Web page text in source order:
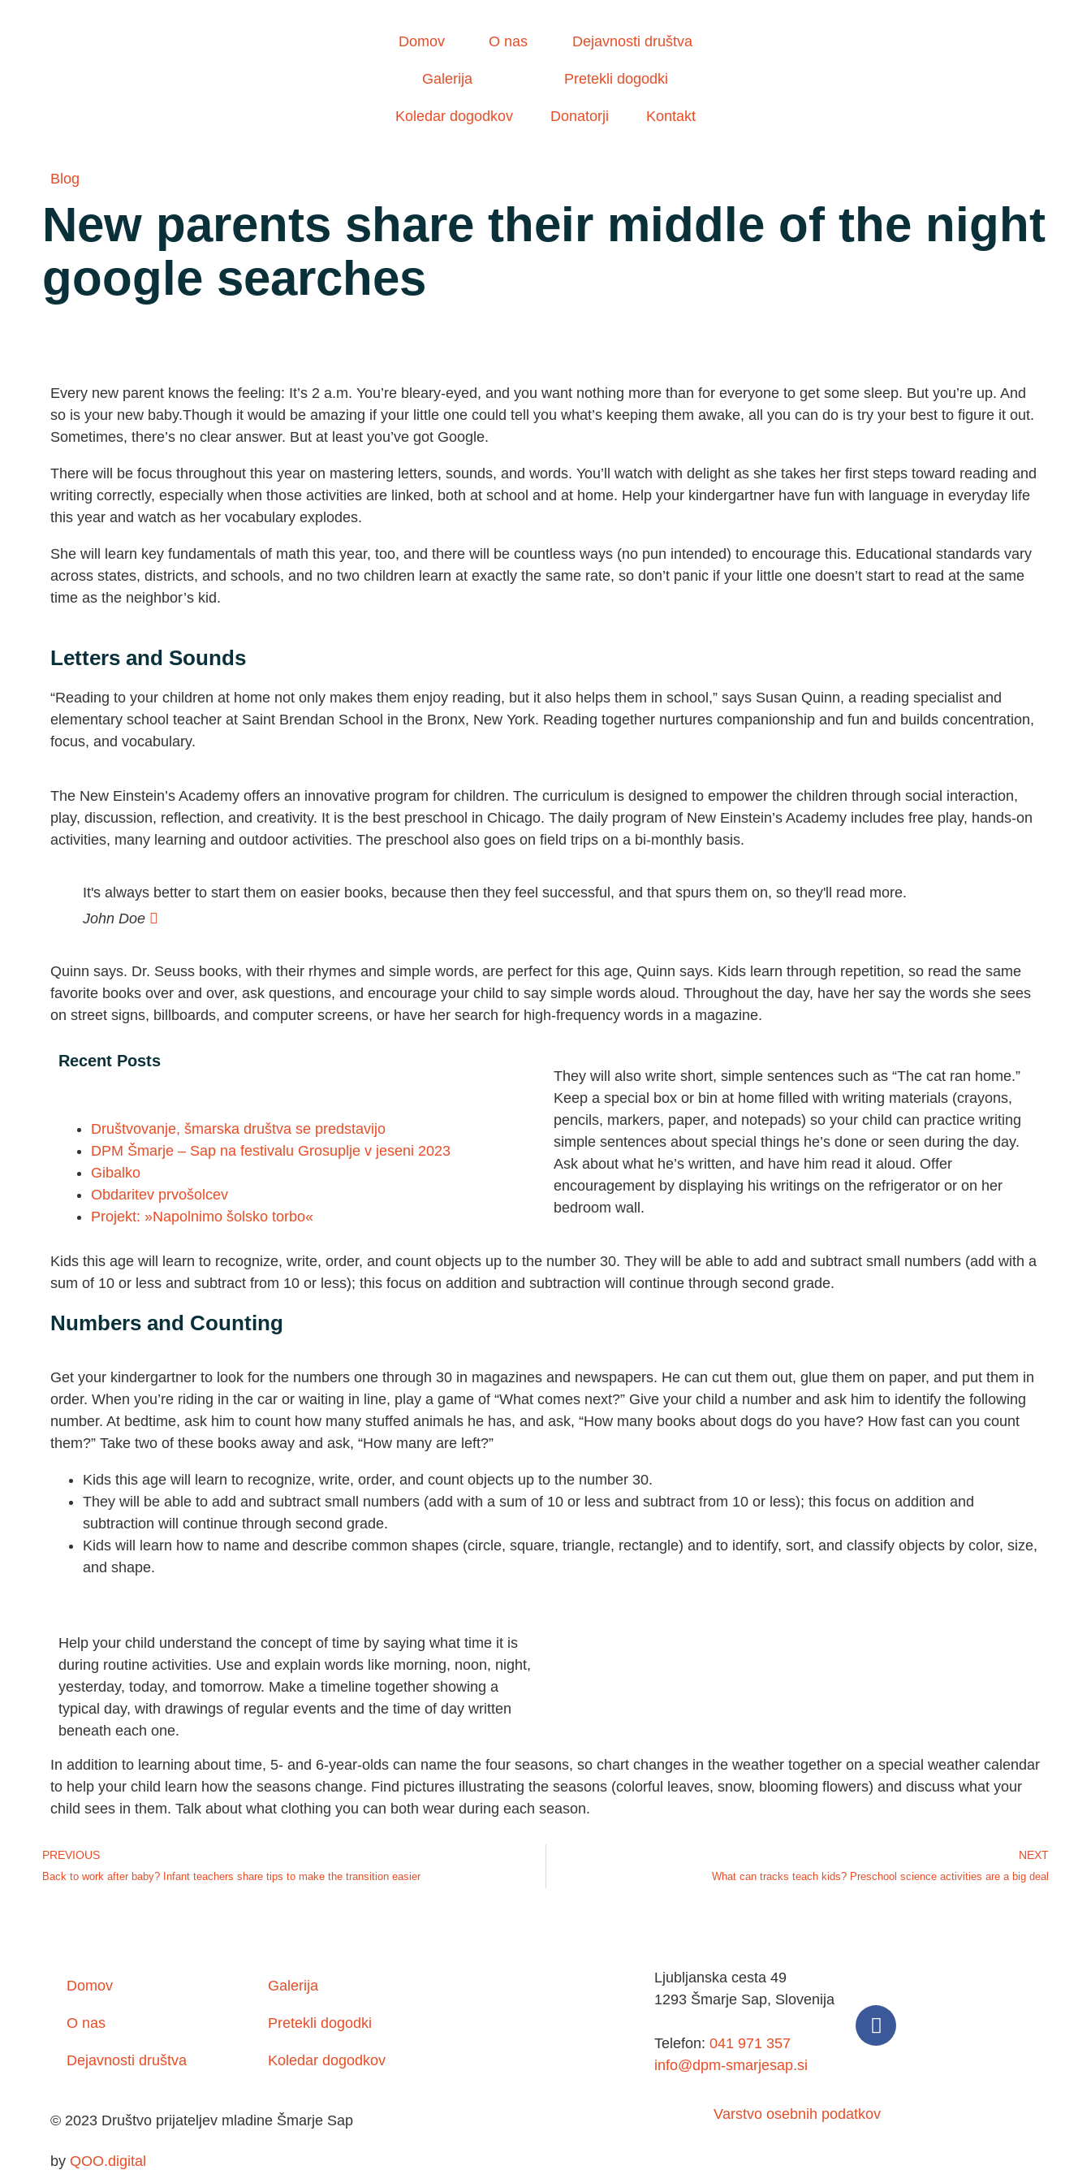
Domov O nas Dejavnosti društva
Galerija Pretekli dogodki
Koledar dogodkov Donatorji Kontakt
Blog
New parents share their middle of the night
google searches
Every new parent knows the feeling: It’s 2 a.m. You’re bleary-eyed, and you want nothing more than for everyone to get some sleep. But you’re up. And
so is your new baby.Though it would be amazing if your little one could tell you what’s keeping them awake, all you can do is try your best to figure it out.
Sometimes, there’s no clear answer. But at least you’ve got Google.
There will be focus throughout this year on mastering letters, sounds, and words. You’ll watch with delight as she takes her first steps toward reading and
writing correctly, especially when those activities are linked, both at school and at home. Help your kindergartner have fun with language in everyday life
this year and watch as her vocabulary explodes.
She will learn key fundamentals of math this year, too, and there will be countless ways (no pun intended) to encourage this. Educational standards vary
across states, districts, and schools, and no two children learn at exactly the same rate, so don’t panic if your little one doesn’t start to read at the same
time as the neighbor’s kid.
Letters and Sounds
“Reading to your children at home not only makes them enjoy reading, but it also helps them in school,” says Susan Quinn, a reading specialist and
elementary school teacher at Saint Brendan School in the Bronx, New York. Reading together nurtures companionship and fun and builds concentration,
focus, and vocabulary.
The New Einstein’s Academy offers an innovative program for children. The curriculum is designed to empower the children through social interaction,
play, discussion, reflection, and creativity. It is the best preschool in Chicago. The daily program of New Einstein’s Academy includes free play, hands-on
activities, many learning and outdoor activities. The preschool also goes on field trips on a bi-monthly basis.
It's always better to start them on easier books, because then they feel successful, and that spurs them on, so they'll read more.
John Doe
Quinn says. Dr. Seuss books, with their rhymes and simple words, are perfect for this age, Quinn says. Kids learn through repetition, so read the same
favorite books over and over, ask questions, and encourage your child to say simple words aloud. Throughout the day, have her say the words she sees
on street signs, billboards, and computer screens, or have her search for high-frequency words in a magazine.
Recent Posts
Društvovanje, šmarska društva se predstavijo
DPM Šmarje – Sap na festivalu Grosuplje v jeseni 2023
Gibalko
Obdaritev prvošolcev
Projekt: »Napolnimo šolsko torbo«
They will also write short, simple sentences such as “The cat ran home.”
Keep a special box or bin at home filled with writing materials (crayons,
pencils, markers, paper, and notepads) so your child can practice writing
simple sentences about special things he’s done or seen during the day.
Ask about what he’s written, and have him read it aloud. Offer
encouragement by displaying his writings on the refrigerator or on her
bedroom wall.
Kids this age will learn to recognize, write, order, and count objects up to the number 30. They will be able to add and subtract small numbers (add with a
sum of 10 or less and subtract from 10 or less); this focus on addition and subtraction will continue through second grade.
Numbers and Counting
Get your kindergartner to look for the numbers one through 30 in magazines and newspapers. He can cut them out, glue them on paper, and put them in
order. When you’re riding in the car or waiting in line, play a game of “What comes next?” Give your child a number and ask him to identify the following
number. At bedtime, ask him to count how many stuffed animals he has, and ask, “How many books about dogs do you have? How fast can you count
them?” Take two of these books away and ask, “How many are left?”
Kids this age will learn to recognize, write, order, and count objects up to the number 30.
They will be able to add and subtract small numbers (add with a sum of 10 or less and subtract from 10 or less); this focus on addition and
subtraction will continue through second grade.
Kids will learn how to name and describe common shapes (circle, square, triangle, rectangle) and to identify, sort, and classify objects by color, size,
and shape.
Help your child understand the concept of time by saying what time it is
during routine activities. Use and explain words like morning, noon, night,
yesterday, today, and tomorrow. Make a timeline together showing a
typical day, with drawings of regular events and the time of day written
beneath each one.
In addition to learning about time, 5- and 6-year-olds can name the four seasons, so chart changes in the weather together on a special weather calendar
to help your child learn how the seasons change. Find pictures illustrating the seasons (colorful leaves, snow, blooming flowers) and discuss what your
child sees in them. Talk about what clothing you can both wear during each season.
PREVIOUS
Back to work after baby? Infant teachers share tips to make the transition easier
NEXT
What can tracks teach kids? Preschool science activities are a big deal
Domov
O nas
Dejavnosti društva
Galerija
Pretekli dogodki
Koledar dogodkov
Ljubljanska cesta 49
1293 Šmarje Sap, Slovenija
Telefon: 041 971 357
info@dpm-smarjesap.si
© 2023 Društvo prijateljev mladine Šmarje Sap
by QOO.digital
Varstvo osebnih podatkov